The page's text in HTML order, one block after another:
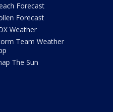
Forecast
Forecast
Weather
Team Weather
The Sun